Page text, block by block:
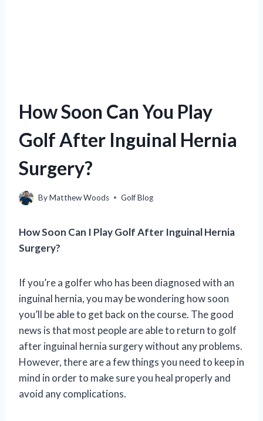
How Soon Can You Play
Golf After Inguinal Hernia
Surgery?
ByMatthew Woods Golf Blog
How Soon Can I Play Golf After Inguinal Hernia
Surgery?
If you’re a golfer who has been diagnosed with an
inguinal hernia, you may be wondering how soon
you’ll be able to get back on the course. The good
news is that most people are able to return to golf
after inguinal hernia surgery without any problems.
However, there are a few things you need to keep in
mind in order to make sure you heal properly and
avoid any complications.